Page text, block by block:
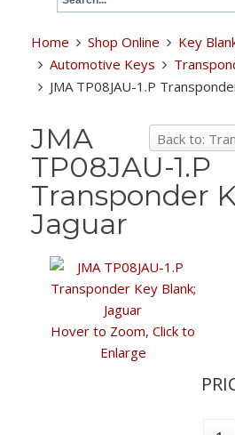
Home Shop Online
Key
Automotive Keys
JMA TP08JAU-1.P
Back to:
JMA
TP08JAU-1.P
Transponder
Jaguar
Hover to Zoom, Click to
Enlarge